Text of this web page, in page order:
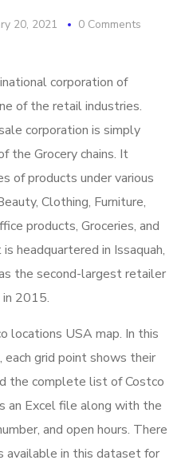
20, 2021 0 Comments
corporation of
of the retail industries.
corporation is simply
the Grocery chains. It
of products under various
Clothing, Furniture,
products, Groceries, and
headquartered in Issaquah,
the second-largest retailer
2015.
locations USA map. In this
grid point shows their
the complete list of Costco
an Excel file along with the
and open hours. There
in this dataset for